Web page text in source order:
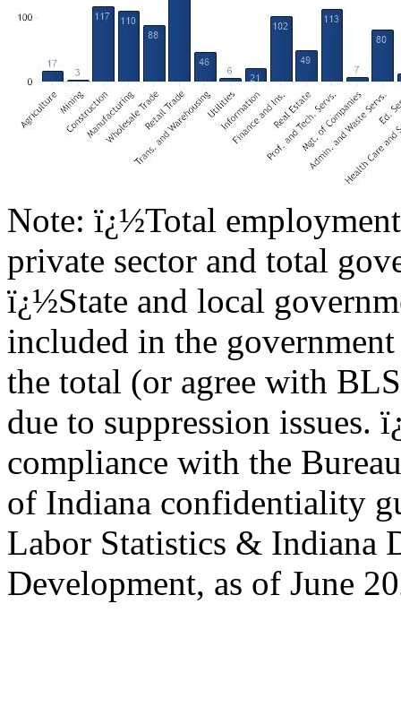
Note: ï¿½Total
private sector and total
ï¿½State and local
included in the
the total (or agree with
due to suppression issues.
compliance with the
of Indiana confidentiality
Labor Statistics & Indiana
Development, as of June